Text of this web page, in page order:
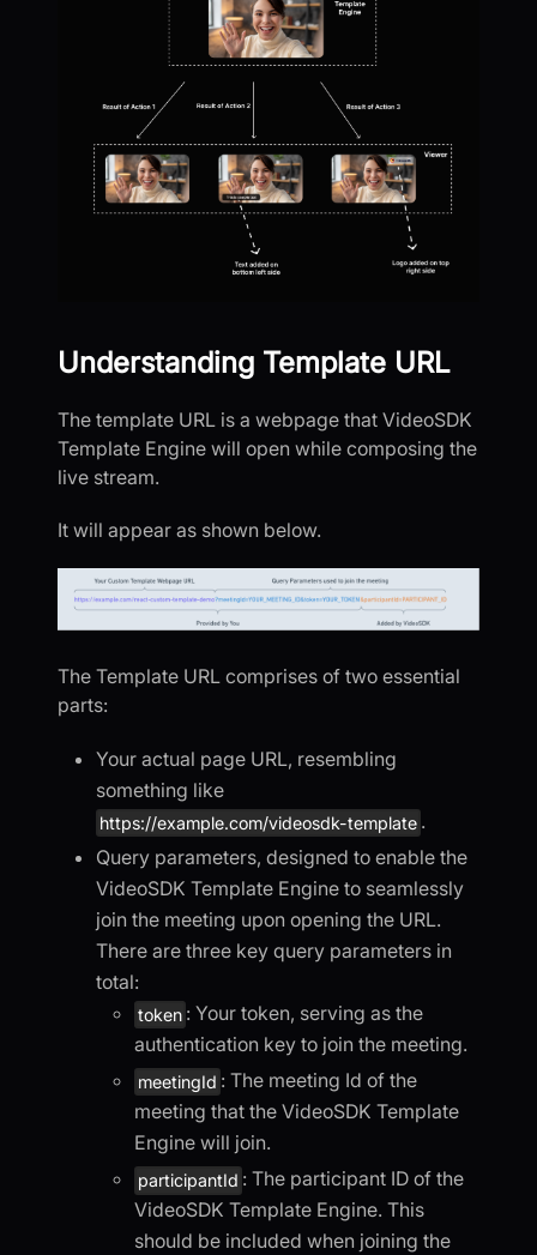
Understanding Template URL
The template URL is a webpage that VideoSDK
Template Engine will open while composing the
live stream.
It will appear as shown below.
The Template URL comprises of two essential
parts:
Your actual page URL, resembling
something like
https://example.com/videosdk-template .
Query parameters, designed to enable the
VideoSDK Template Engine to seamlessly
join the meeting upon opening the URL.
There are three key query parameters in
total:
token : Your token, serving as the
authentication key to join the meeting.
meetingId : The meeting Id of the
meeting that the VideoSDK Template
Engine will join.
participantId : The participant ID of the
VideoSDK Template Engine. This
should be included when joining the